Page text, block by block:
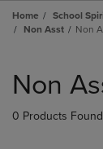
Home School
Non Asst
Non
products
Non
0 Products Found